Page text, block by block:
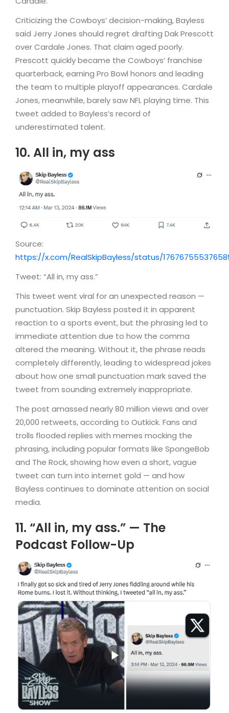
Criticizing the Cowboys’ decision-making, Bayless
said Jerry Jones should regret drafting Dak Prescott
over Cardale Jones. That claim aged poorly.
Prescott quickly became the Cowboys’ franchise
quarterback, earning Pro Bowl honors and leading
the team to multiple playoff appearances. Cardale
Jones, meanwhile, barely saw NFL playing time. This
tweet added to Bayless’s record of
underestimated talent.
10. All in, my ass
Source:
https://x.com/RealSkipBayless/status/
Tweet: “All in, my ass.”
This tweet went viral for an unexpected reason —
punctuation. Skip Bayless posted it in apparent
reaction to a sports event, but the phrasing led to
immediate attention due to how the comma
altered the meaning. Without it, the phrase reads
completely differently, leading to widespread jokes
about how one small punctuation mark saved the
tweet from sounding extremely inappropriate.
The post amassed nearly 80 million views and over
20,000 retweets, according to Outkick. Fans and
trolls flooded replies with memes mocking the
phrasing, including popular formats like SpongeBob
and The Rock, showing how even a short, vague
tweet can turn into internet gold — and how
Bayless continues to dominate attention on social
media.
11. “All in, my ass.” — The
Podcast Follow-Up